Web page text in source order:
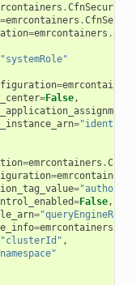
.
=emrcontainers .
=emrcontainers .
"systemRole"
=emrcontainers
=False,
=
=emrcontainers .
=emrcontainers
=
=False,
=
=emrcontainers
"clusterId" ,